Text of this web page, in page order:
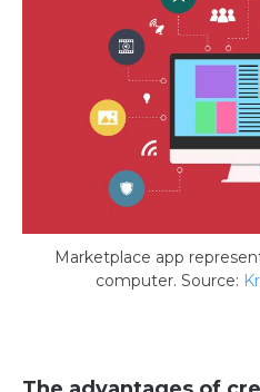
Marketplace app
computer. Source: